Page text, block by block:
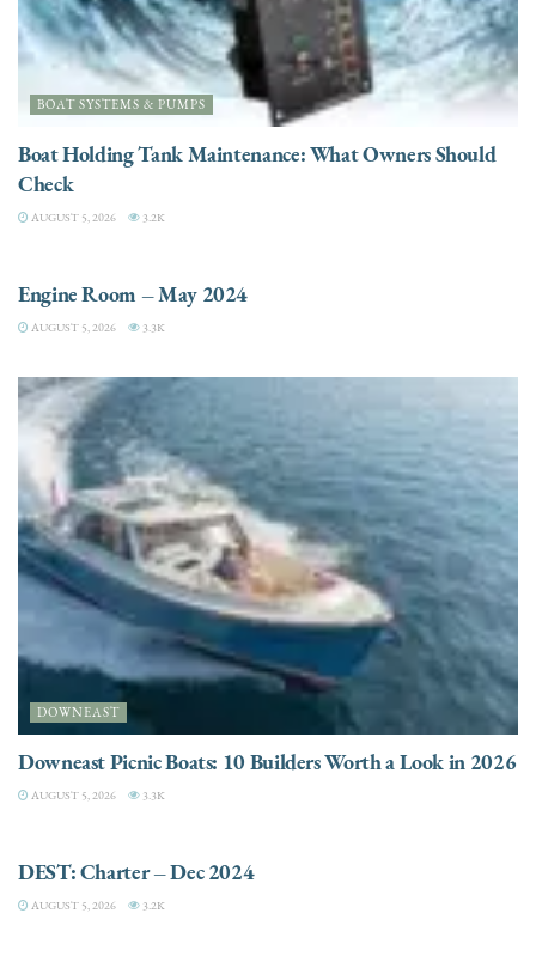
BOAT SYSTEMS & PUMPS
Boat Holding Tank Maintenance: What Owners Should
Check
AUGUST 5, 2026 3.2K
Engine Room – May 2024
AUGUST 5, 2026 3.3K
DOWNEAST
Downeast Picnic Boats: 10 Builders Worth a Look in 2026
AUGUST 5, 2026 3.3K
DEST: Charter – Dec 2024
AUGUST 5, 2026 3.2K